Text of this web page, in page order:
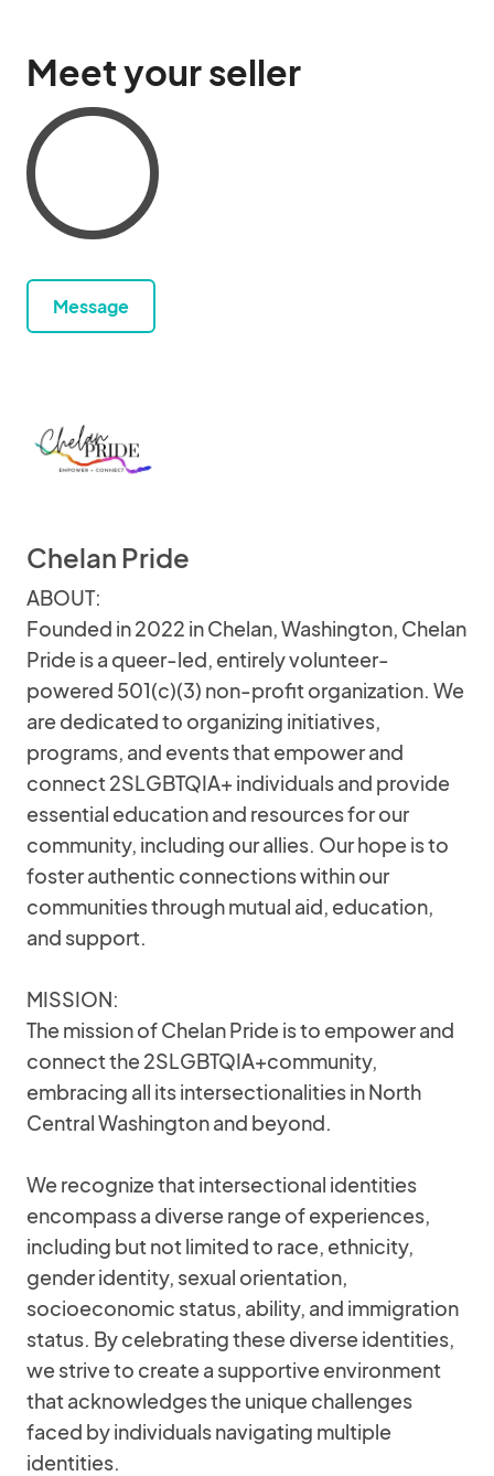
Meet your seller
Message
Chelan Pride
ABOUT:
Founded in 2022 in Chelan, Washington, Chelan
Pride is a queer-led, entirely volunteer-
powered 501(c)(3) non-profit organization. We
are dedicated to organizing initiatives,
programs, and events that empower and
connect 2SLGBTQIA+ individuals and provide
essential education and resources for our
community, including our allies. Our hope is to
foster authentic connections within our
communities through mutual aid, education,
and support.
MISSION:
The mission of Chelan Pride is to empower and
connect the 2SLGBTQIA+community,
embracing all its intersectionalities in North
Central Washington and beyond.
We recognize that intersectional identities
encompass a diverse range of experiences,
including but not limited to race, ethnicity,
gender identity, sexual orientation,
socioeconomic status, ability, and immigration
status. By celebrating these diverse identities,
we strive to create a supportive environment
that acknowledges the unique challenges
faced by individuals navigating multiple
identities.